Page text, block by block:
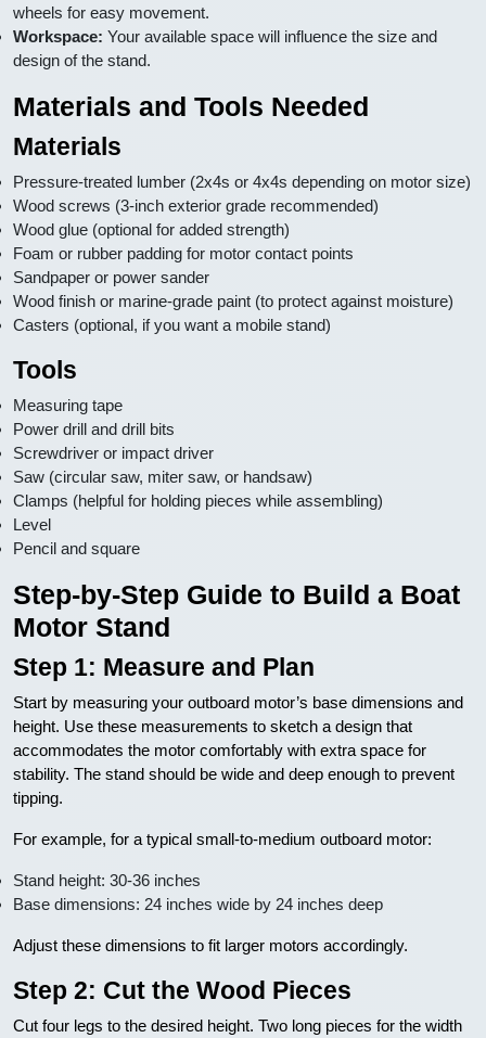
wheels for easy movement.
Workspace: Your available space will influence the size and
design of the stand.
Materials and Tools Needed
Materials
Pressure-treated lumber (2x4s or 4x4s depending on motor size)
Wood screws (3-inch exterior grade recommended)
Wood glue (optional for added strength)
Foam or rubber padding for motor contact points
Sandpaper or power sander
Wood finish or marine-grade paint (to protect against moisture)
Casters (optional, if you want a mobile stand)
Tools
Measuring tape
Power drill and drill bits
Screwdriver or impact driver
Saw (circular saw, miter saw, or handsaw)
Clamps (helpful for holding pieces while assembling)
Level
Pencil and square
Step-by-Step Guide to Build a Boat
Motor Stand
Step 1: Measure and Plan
Start by measuring your outboard motor’s base dimensions and
height. Use these measurements to sketch a design that
accommodates the motor comfortably with extra space for
stability. The stand should be wide and deep enough to prevent
tipping.
For example, for a typical small-to-medium outboard motor:
Stand height: 30-36 inches
Base dimensions: 24 inches wide by 24 inches deep
Adjust these dimensions to fit larger motors accordingly.
Step 2: Cut the Wood Pieces
Cut four legs to the desired height. Two long pieces for the width